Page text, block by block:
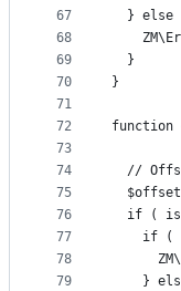
67
68
69
70
71
72
73
74
75
76
77
78
79
} else
  }
}
function
//
if (
if (
}